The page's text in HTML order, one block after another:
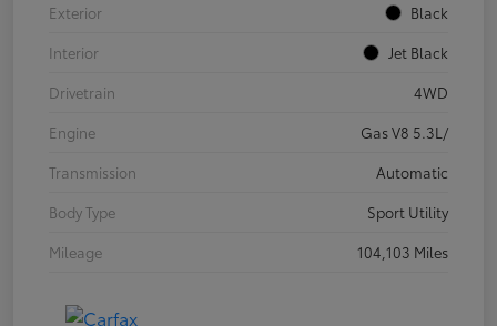
Exterior
Black
Interior
Jet Black
Drivetrain
4WD
Engine
Gas V8 5.3L/
Transmission
Automatic
Body Type
Sport Utility
Mileage
104,103 Miles